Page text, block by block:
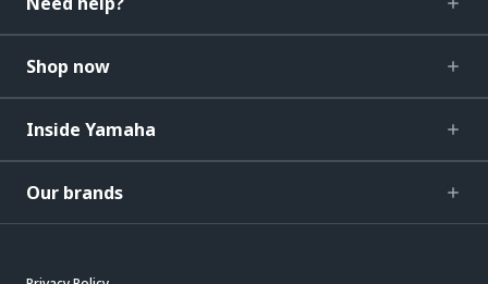
Shop now
Inside Yamaha
Our brands